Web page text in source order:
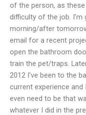
of the person, as
difficulty of the job.
morning/after
email for a recent
open the bathroom
train the pet/traps.
2012 I’ve been to the
current experience and
even need to be that
whatever I did in the